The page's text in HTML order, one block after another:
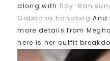
along with Ray-Ban
Gabbana handbag
more details from
here is her outfit